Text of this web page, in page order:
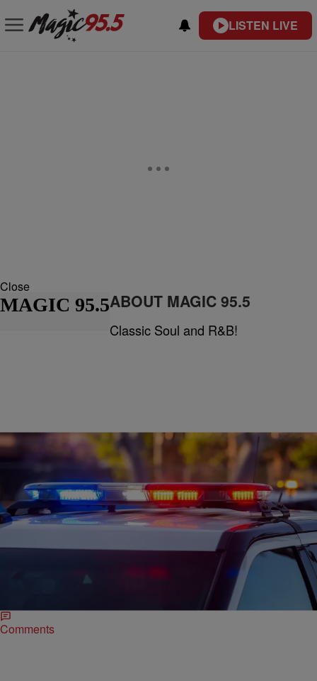
LISTEN LIVE
Close
MAGIC 95.5ABOUT MAGIC 95.5
Classic Soul and R&B!
Nolan Wells: 3 Charged With Threatening People
The three people charged with making violent threats have no
relation to each other, Nolan Wells’s family, and don’t even live in
Comments